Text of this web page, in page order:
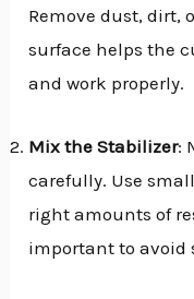
Remove dust, dirt,
surface helps the
and work properly.
Mix the Stabilizer:
carefully. Use
right amounts of
important to avoid